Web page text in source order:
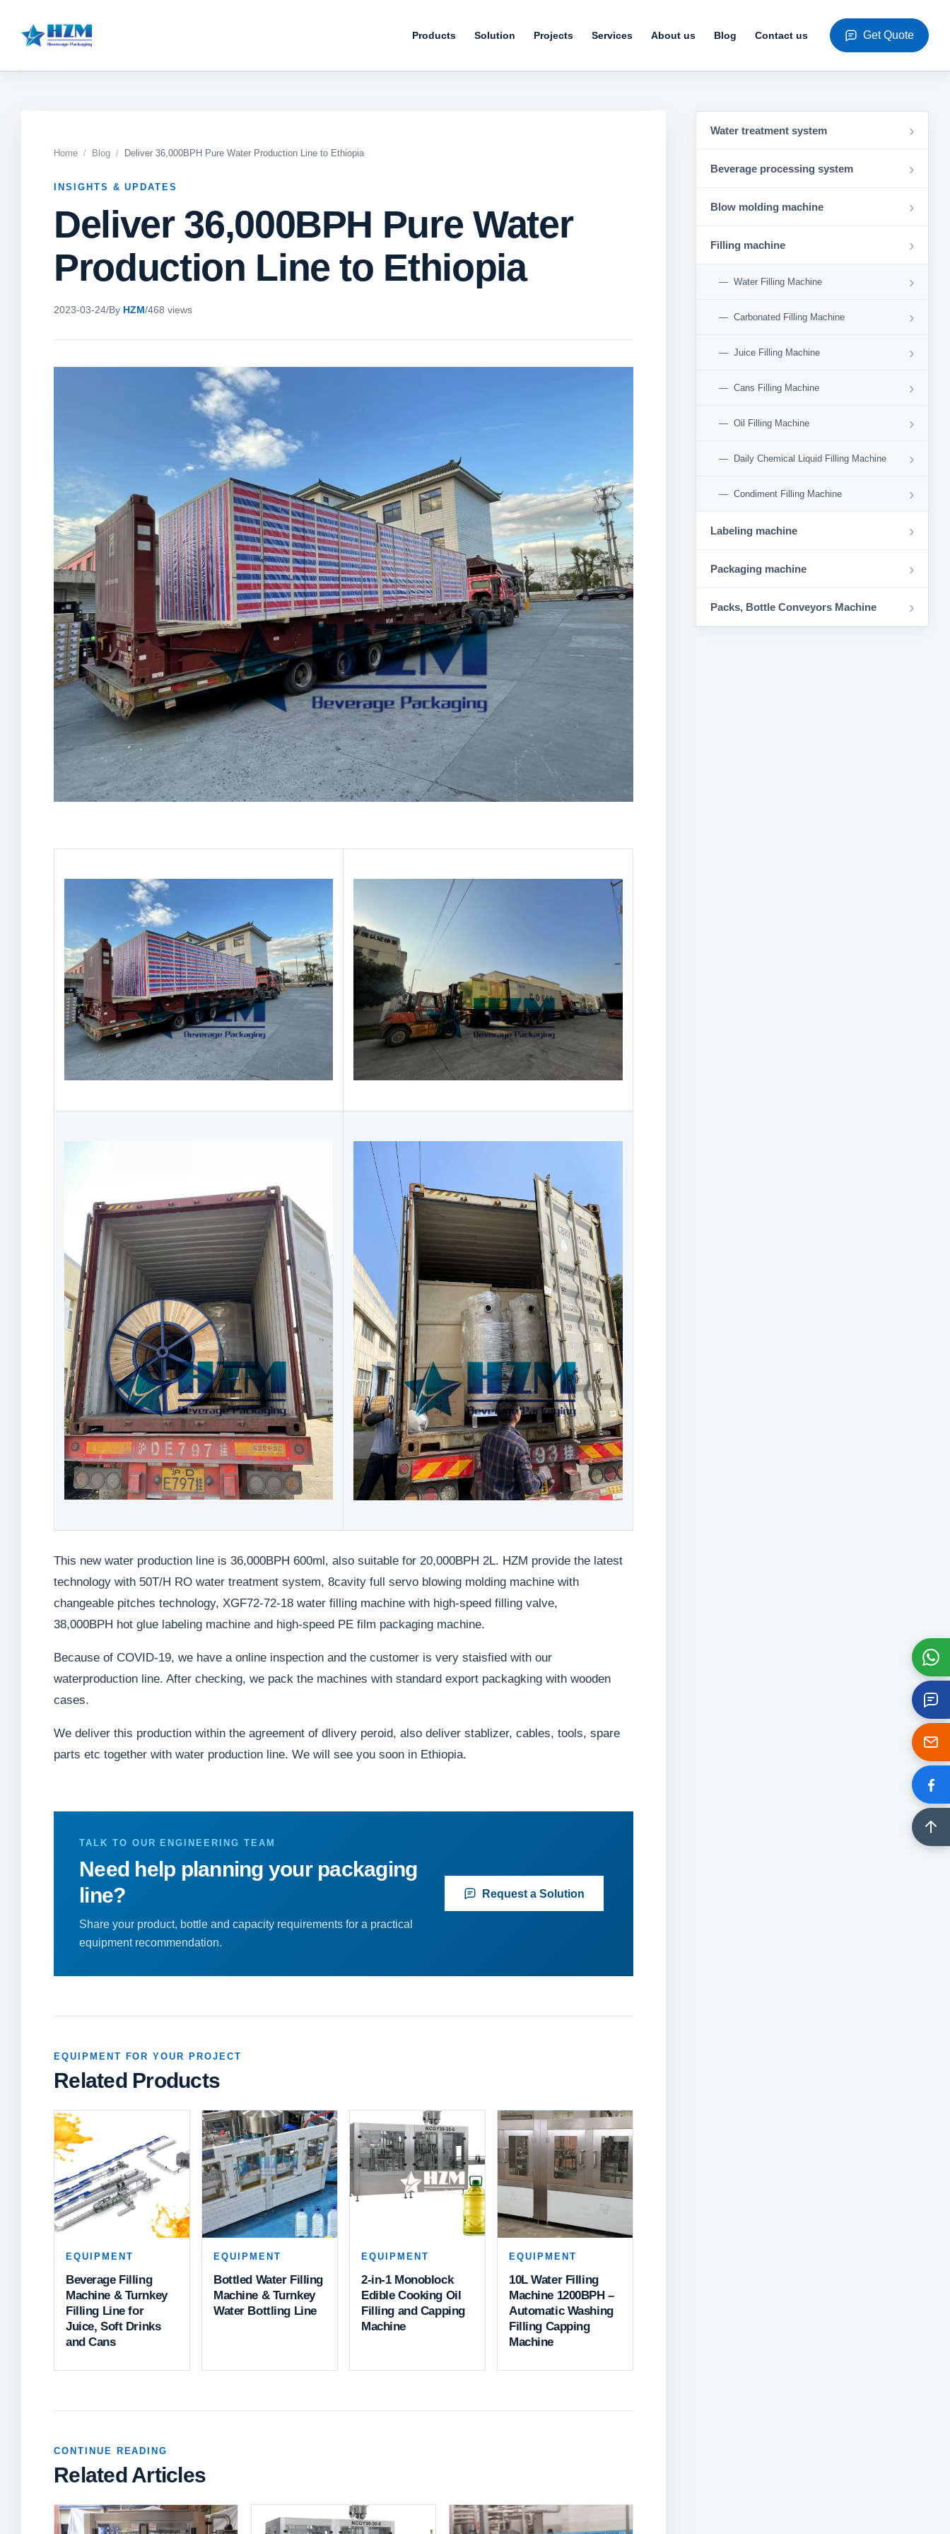
Products Solution Projects Services About us Blog Contact us Get Quote
Home Blog Deliver 36,000BPH Pure Water Production Line to Ethiopia
INSIGHTS & UPDATES
Deliver 36,000BPH Pure Water
Production Line to Ethiopia
2023-03-24/By HZM/468 views
This new water production line is 36,000BPH 600ml, also suitable for 20,000BPH 2L. HZM provide the latest
technology with 50T/H RO water treatment system, 8cavity full servo blowing molding machine with
changeable pitches technology, XGF72-72-18 water filling machine with high-speed filling valve,
38,000BPH hot glue labeling machine and high-speed PE film packaging machine.
Because of COVID-19, we have a online inspection and the customer is very staisfied with our
waterproduction line. After checking, we pack the machines with standard export packagking with wooden
cases.
We deliver this production within the agreement of dlivery peroid, also deliver stablizer, cables, tools, spare
parts etc together with water production line. We will see you soon in Ethiopia.
TALK TO OUR ENGINEERING TEAM
Need help planning your packaging
line?
Share your product, bottle and capacity requirements for a practical
equipment recommendation.
Request a Solution
EQUIPMENT FOR YOUR PROJECT
Related Products
EQUIPMENT
Beverage Filling
Machine & Turnkey
Filling Line for
Juice, Soft Drinks
and Cans
EQUIPMENT
Bottled Water Filling
Machine & Turnkey
Water Bottling Line
EQUIPMENT
2-in-1 Monoblock
Edible Cooking Oil
Filling and Capping
Machine
EQUIPMENT
10L Water Filling
Machine 1200BPH –
Automatic Washing
Filling Capping
Machine
CONTINUE READING
Related Articles
Water treatment system ›
Beverage processing system ›
Blow molding machine ›
Filling machine ›
Water Filling Machine ›
Carbonated Filling Machine ›
Juice Filling Machine ›
Cans Filling Machine ›
Oil Filling Machine ›
Daily Chemical Liquid Filling Machine ›
Condiment Filling Machine ›
Labeling machine ›
Packaging machine ›
Packs, Bottle Conveyors Machine ›